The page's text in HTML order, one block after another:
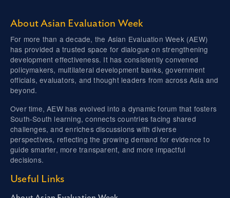
About Asian Evaluation Week
For more than a decade, the Asian Evaluation Week (AEW)
has provided a trusted space for dialogue on strengthening
development effectiveness. It has consistently convened
policymakers, multilateral development banks, government
officials, evaluators, and thought leaders from across Asia and
beyond.
Over time, AEW has evolved into a dynamic forum that fosters
South-South learning, connects countries facing shared
challenges, and enriches discussions with diverse
perspectives, reflecting the growing demand for evidence to
guide smarter, more transparent, and more impactful
decisions.
Useful Links